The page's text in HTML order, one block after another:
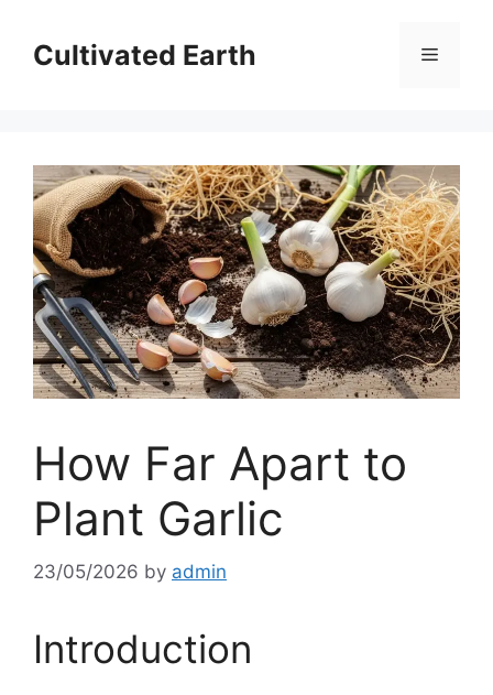
contentCultivated Earth Menu
How Far Apart to
Plant Garlic
23/05/2026 by admin
Introduction